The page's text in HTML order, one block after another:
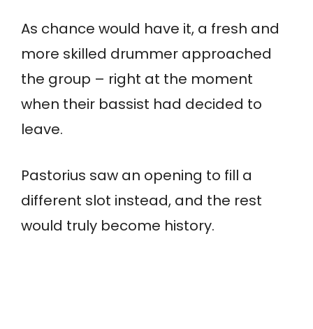
As chance would have it, a fresh and
more skilled drummer approached
the group – right at the moment
when their bassist had decided to
leave.
Pastorius saw an opening to fill a
different slot instead, and the rest
would truly become history.